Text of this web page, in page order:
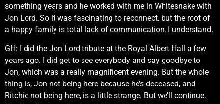
something years and he worked with me in Whitesnake with
Jon Lord. So it was fascinating to reconnect, but the root of
a happy family is total lack of communication, I understand.
GH: I did the Jon Lord tribute at the Royal Albert Hall a few
years ago. I did get to see everybody and say goodbye to
Jon, which was a really magnificent evening. But the whole
thing is, Jon not being here because he’s deceased, and
Ritchie not being here, is a little strange. But we’ll continue.